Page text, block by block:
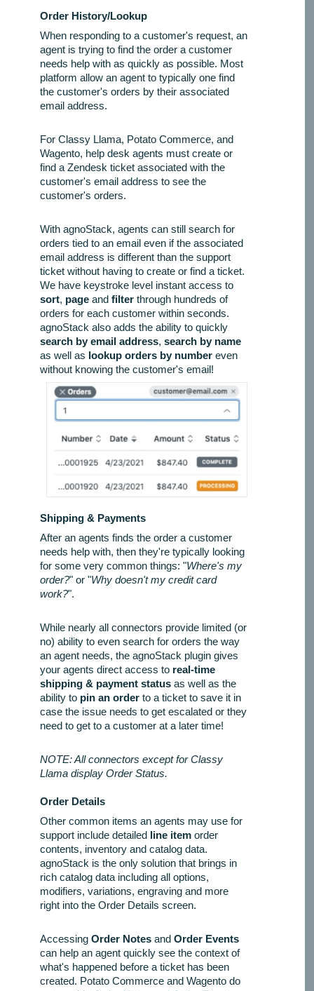
Order History/Lookup
When responding to a customer's request, an
agent is trying to find the order a customer
needs help with as quickly as possible. Most
platform allow an agent to typically one find
the customer's orders by their associated
email address.
For Classy Llama, Potato Commerce, and
Wagento, help desk agents must create or
find a Zendesk ticket associated with the
customer's email address to see the
customer's orders.
With agnoStack, agents can still search for
orders tied to an email even if the associated
email address is different than the support
ticket without having to create or find a ticket.
We have keystroke level instant access to
sort, pageand filterthrough hundreds of
orders for each customer within seconds.
agnoStack also adds the ability to quickly
search by email address, search by name
as well as lookup orders by numbereven
without knowing the customer's email!
Shipping & Payments
After an agents finds the order a customer
needs help with, then they're typically looking
for some very common things: "Where's my
order?" or "Why doesn't my credit card
work?".
While nearly all connectors provide limited (or
no) ability to even search for orders the way
an agent needs, the agnoStack plugin gives
your agents direct access to real-time
shipping & payment statusas well as the
ability to pin an orderto a ticket to save it in
case the issue needs to get escalated or they
need to get to a customer at a later time!
NOTE: All connectors except for Classy
Llama display Order Status.
Order Details
Other common items an agents may use for
support include detailed line itemorder
contents, inventory and catalog data.
agnoStack is the only solution that brings in
rich catalog data including all options,
modifiers, variations, engraving and more
right into the Order Details screen.
Accessing Order Notesand Order Events
can help an agent quickly see the context of
what's happened before a ticket has been
created. Potato Commerce and Wagento do